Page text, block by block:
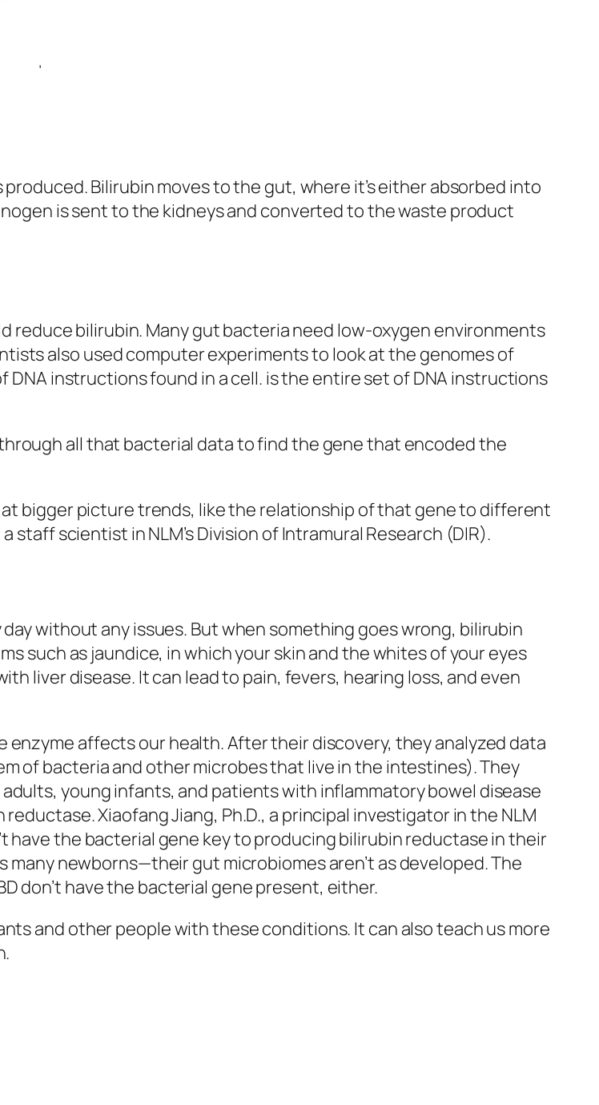
Bilirubin moves to the gut, where it’s either absorbed into
is sent to the kidneys and converted to the waste product
reduce bilirubin. Many gut bacteria need low-oxygen environments
also used computer experiments to look at the genomesof
DNA instructions found in a cell. is the entire set of DNA instructions
all that bacterial data to find the gene that encoded the
bigger picture trends, like the relationship of that gene to different
staff scientist in NLM’s Division of Intramural Research (DIR).
without any issues. But when something goes wrong, bilirubin
such as jaundice, in which your skin and the whites of your eyes
liver disease. It can lead to pain, fevers, hearing loss, and even
affects our health. After their discovery, they analyzed data
of bacteria and other microbes that live in the intestines). They
young infants, and patients with inflammatory bowel disease
Xiaofang Jiang, Ph.D., a principal investigator in the NLM
have the bacterial gene key to producing bilirubin reductase in their
newborns—their gut microbiomes aren’t as developed. The
don’t have the bacterial gene present, either.
and other people with these conditions. It can also teach us more